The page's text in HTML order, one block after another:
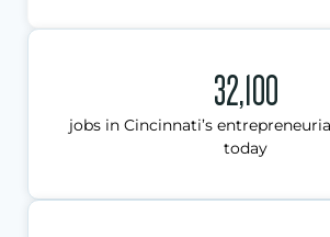
32,100
jobs in Cincinnati’s
today